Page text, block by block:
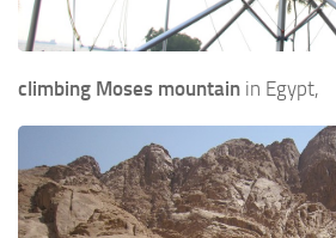
climbing Moses mountain in Egypt,